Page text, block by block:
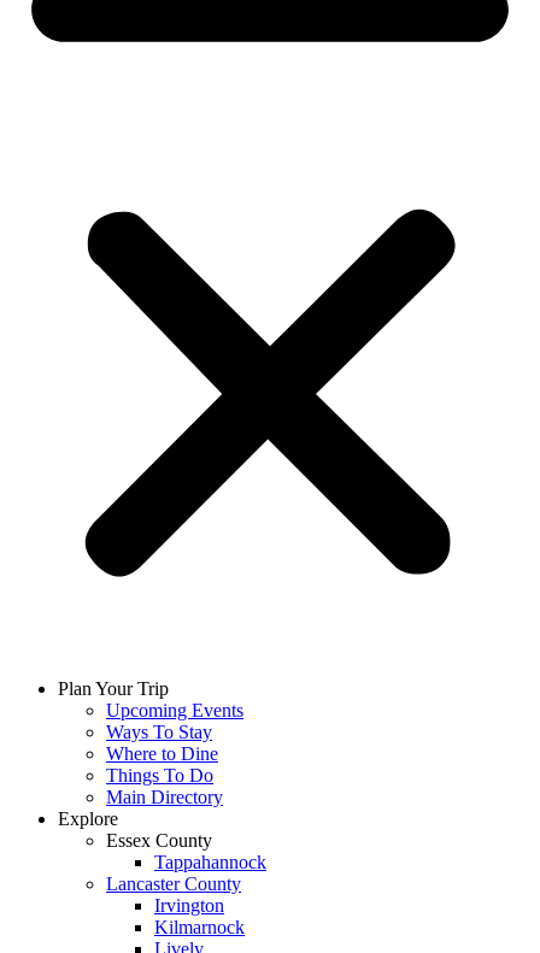
Plan Your Trip
Upcoming Events
Ways To Stay
Where to Dine
Things To Do
Main Directory
Explore
Essex County
Tappahannock
Lancaster County
Irvington
Kilmarnock
Lively